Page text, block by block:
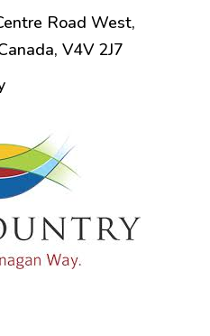
Road West,
V4V 2J7